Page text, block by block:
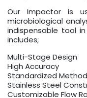
Our Impactor is
microbiological
indispensable tool
includes;
Multi-Stage Design
High Accuracy
Standardized Method
Stainless Steel
Customizable Flow